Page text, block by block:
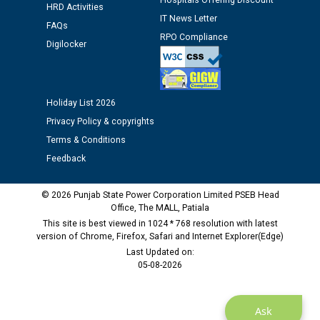
12.01.2026
Public notice regarding Biometric Verification at the
time of Joining for the post of Assistant Lineman
M/s ECS Industries Private Limited, Vadodara declared
as Defaulter Firm by PSPCL upto 02-03-2028
Ask
HRD Activities
FAQs
Digilocker
IT News Letter
RPO Compliance
Holiday List 2026
Privacy Policy & copyrights
Terms & Conditions
Feedback
© 2026 Punjab State Power Corporation Limited PSEB Head
Office, The MALL, Patiala
This site is best viewed in 1024 * 768 resolution with latest
version of Chrome, Firefox, Safari and Internet Explorer(Edge)
Last Updated on:
05-08-2026